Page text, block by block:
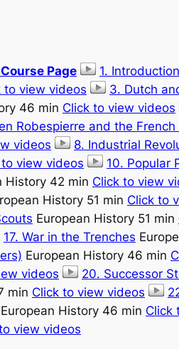
Page 1. Introduction
to view videos
3. Dutch
46 min Click to view videos
Robespierre and the French
videos
8. Industrial
view videos
10. Popular
History 42 min Click to view
History 51 min Click to
European History 51 min
17. War in the Trenches
European History 46 min
videos
20. Successor
min Click to view videos
History 46 min Click
view videos